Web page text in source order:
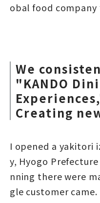
obal food company
We
"KANDO
Creating
I opened a yakitori
y, Hyogo
nning there were
gle customer